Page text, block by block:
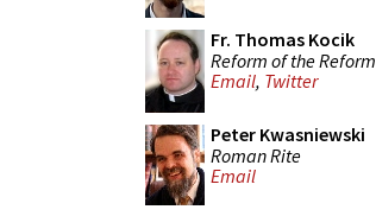
Fr. Thomas Kocik
Reform of the Reform
Email, Twitter
Peter Kwasniewski
Roman Rite
Email